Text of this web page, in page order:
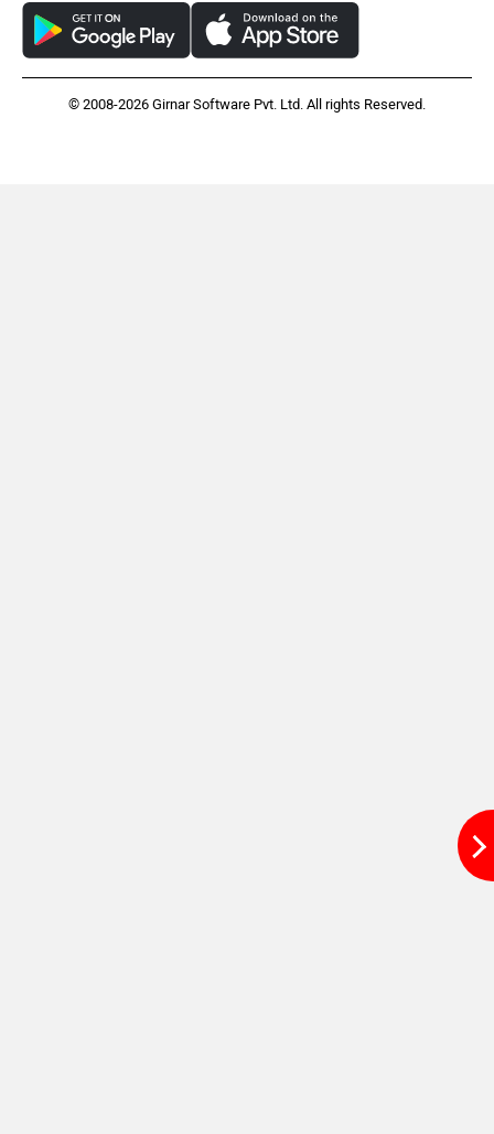
© 2008-2026 Girnar Software Pvt. Ltd. All rights Reserved.